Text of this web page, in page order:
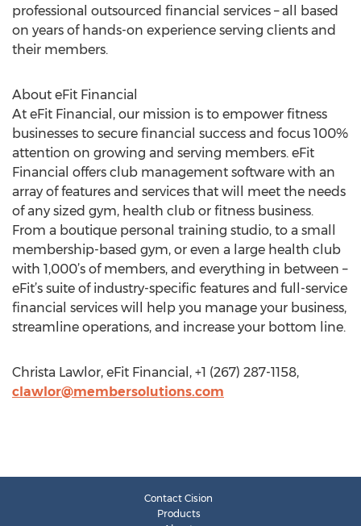
professional outsourced financial services – all based
on years of hands-on experience serving clients and
their members.
About eFit Financial
At eFit Financial, our mission is to empower fitness
businesses to secure financial success and focus 100%
attention on growing and serving members. eFit
Financial offers club management software with an
array of features and services that will meet the needs
of any sized gym, health club or fitness business.
From a boutique personal training studio, to a small
membership-based gym, or even a large health club
with 1,000’s of members, and everything in between –
eFit’s suite of industry-specific features and full-service
financial services will help you manage your business,
streamline operations, and increase your bottom line.
Christa Lawlor, eFit Financial, +1 (267) 287-1158,
clawlor@membersolutions.com
Contact Cision
Products